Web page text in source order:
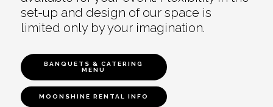
set-up and design of our space is
limited only by your imagination.
BANQUETS & CATERING
MENU
MOONSHINE RENTAL INFO